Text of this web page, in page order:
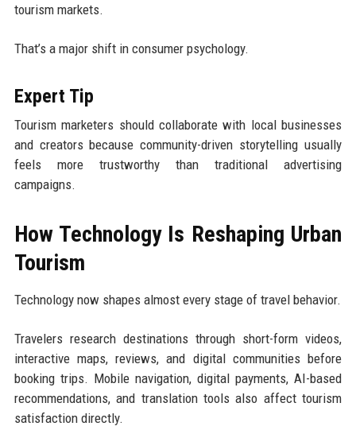
tourism markets.
That’s a major shift in consumer psychology.
Expert Tip
Tourism marketers should collaborate with local businesses
and creators because community-driven storytelling usually
feels more trustworthy than traditional advertising
campaigns.
How Technology Is Reshaping Urban
Tourism
Technology now shapes almost every stage of travel behavior.
Travelers research destinations through short-form videos,
interactive maps, reviews, and digital communities before
booking trips. Mobile navigation, digital payments, AI-based
recommendations, and translation tools also affect tourism
satisfaction directly.